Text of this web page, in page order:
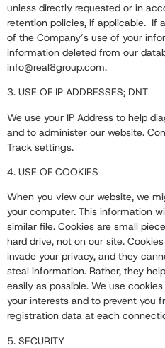
unless directly requested or in
retention policies, if applicable. If
of the Company’s use of your
information deleted from our
info@real8group.com.
3. USE OF IP ADDRESSES; DNT
We use your IP Address to help
and to administer our website.
Track settings.
4. USE OF COOKIES
When you view our website, we
your computer. This information
similar file. Cookies are small
hard drive, not on our site.
invade your privacy, and they
steal information. Rather, they
easily as possible. We use
your interests and to prevent you
registration data at each
5. SECURITY